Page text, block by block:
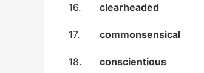
16. clearheaded
17. commonsensical
18. conscientious